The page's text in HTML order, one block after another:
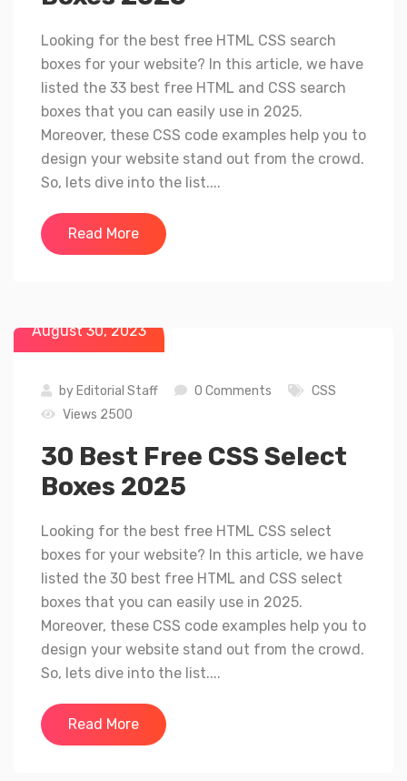
Looking for the best free HTML CSS search
boxes for your website? In this article, we have
listed the 33 best free HTML and CSS search
boxes that you can easily use in 2025.
Moreover, these CSS code examples help you to
design your website stand out from the crowd.
So, lets dive into the list....
Read More
August 30, 2023
by Editorial Staff 0 Comments
CSS
Views 2500
30 Best Free CSS Select
Boxes 2025
Looking for the best free HTML CSS select
boxes for your website? In this article, we have
listed the 30 best free HTML and CSS select
boxes that you can easily use in 2025.
Moreover, these CSS code examples help you to
design your website stand out from the crowd.
So, lets dive into the list....
Read More